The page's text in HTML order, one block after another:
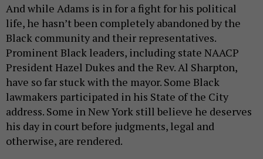
And while Adams is in for a fight for his political
life, he hasn’t been completely abandoned by the
Black community and their representatives.
Prominent Black leaders, including state NAACP
President Hazel Dukes and the Rev. Al Sharpton,
have so far stuck with the mayor. Some Black
lawmakers participated in his State of the City
address. Some in New York still believe he deserves
his day in court before judgments, legal and
otherwise, are rendered.